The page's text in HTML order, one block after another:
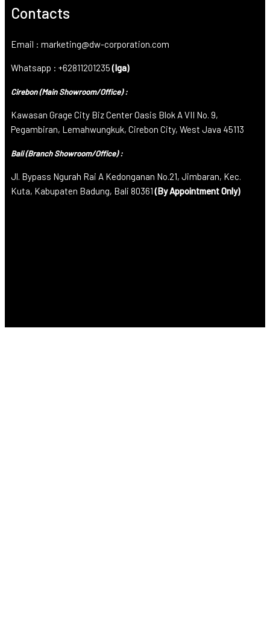
Contacts
Email : marketing@dw-corporation.com
Whatsapp : +62811201235(Iga)
Cirebon (Main Showroom/Office) :
Kawasan Grage City Biz Center Oasis Blok A VII No. 9,
Pegambiran, Lemahwungkuk, Cirebon City, West Java 45113
Bali (Branch Showroom/Office) :
Jl. Bypass Ngurah Rai A Kedonganan No.21, Jimbaran, Kec.
Kuta, Kabupaten Badung, Bali 80361(By Appointment Only)